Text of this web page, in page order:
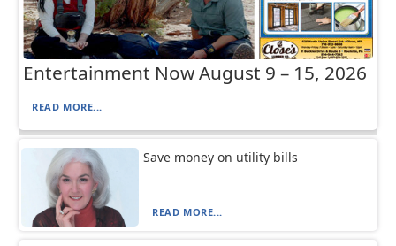
Entertainment Now August 9 – 15, 2026
READ MORE...
Save money on utility bills
READ MORE...